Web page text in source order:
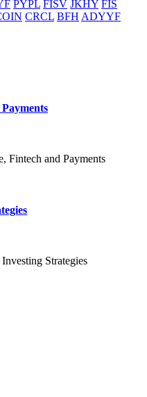
PYPL FISV JKHY FIS
CRCL BFH ADYYF
Fintech and Payments
Strategies